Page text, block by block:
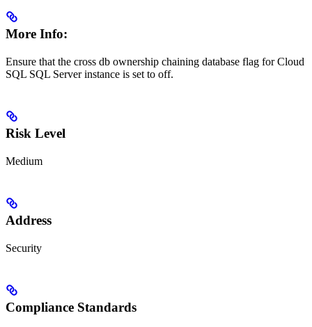
More Info:
Ensure that the cross db ownership chaining database flag for Cloud
SQL SQL Server instance is set to off.
Risk Level
Medium
Address
Security
Compliance Standards